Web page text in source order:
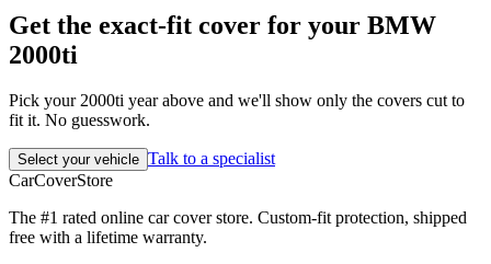
Get the exact-fit cover for your BMW
2000ti
Pick your 2000ti year above and we'll show only the covers cut to
fit it. No guesswork.
Select your vehicle Talk to a specialist
CarCoverStore
The #1 rated online car cover store. Custom-fit protection, shipped
free with a lifetime warranty.